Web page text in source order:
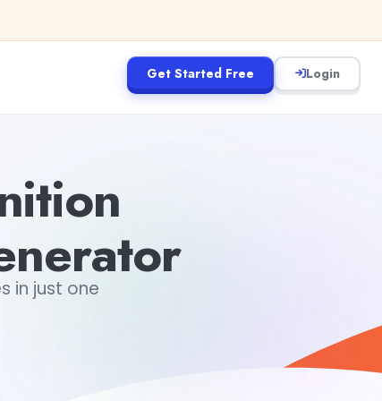
Get Started Free Login
in just one